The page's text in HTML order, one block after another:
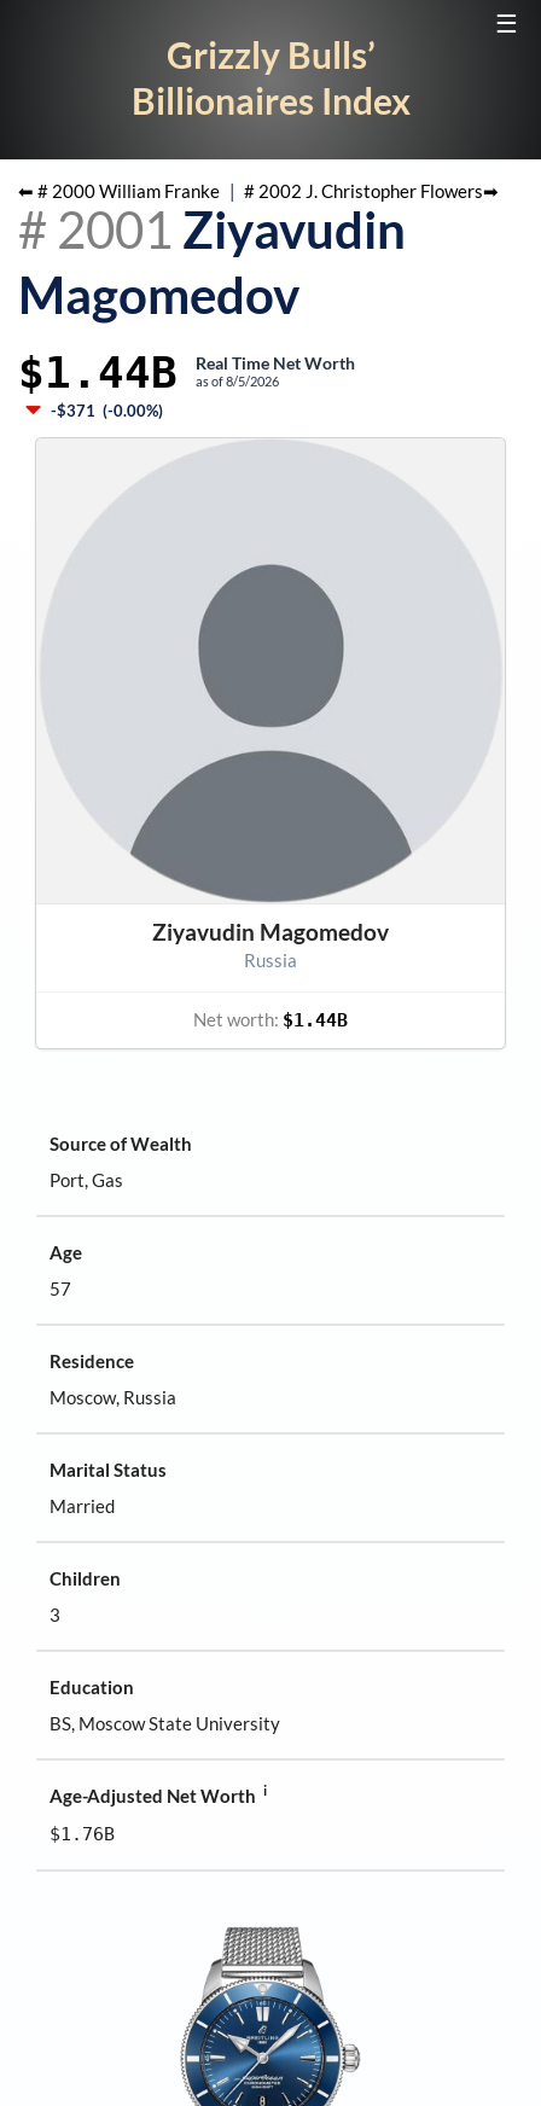
☰
Grizzly Bulls’
Billionaires Index
⬅ # 2000William Franke | # 2002 J. Christopher Flowers➡
# 2001 Ziyavudin
Magomedov
$1.44B Real Time Net Worth
as of8/5/2026
-$371 (-0.00%)
Source of Wealth
Port, Gas
Age
57
Residence
Moscow, Russia
Marital Status
Married
Children
3
Education
BS, Moscow State University
Age-Adjusted Net Worth i
$1.76B
Ziyavudin Magomedov
Russia
Net worth: $1.44B